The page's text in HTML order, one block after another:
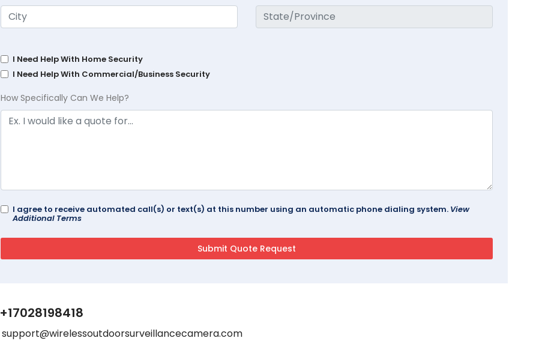
I Need Help With Home Security
I Need Help With Commercial/Business Security
How Specifically Can We Help?
I agree to receive automated call(s) or text(s) at this number using an automatic phone dialing system. View
Additional Terms
+17028198418
support@wirelessoutdoorsurveillancecamera.com